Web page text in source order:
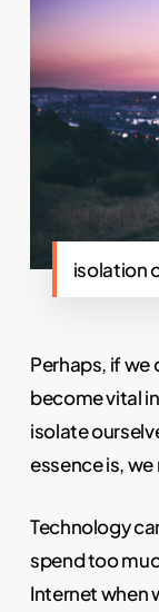
isolation
Perhaps, if
become vital
isolate
essence is,
Technology
spend too
Internet when